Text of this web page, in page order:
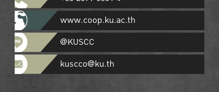
www.coop.ku.ac.th
@KUSCC
kuscco@ku.th